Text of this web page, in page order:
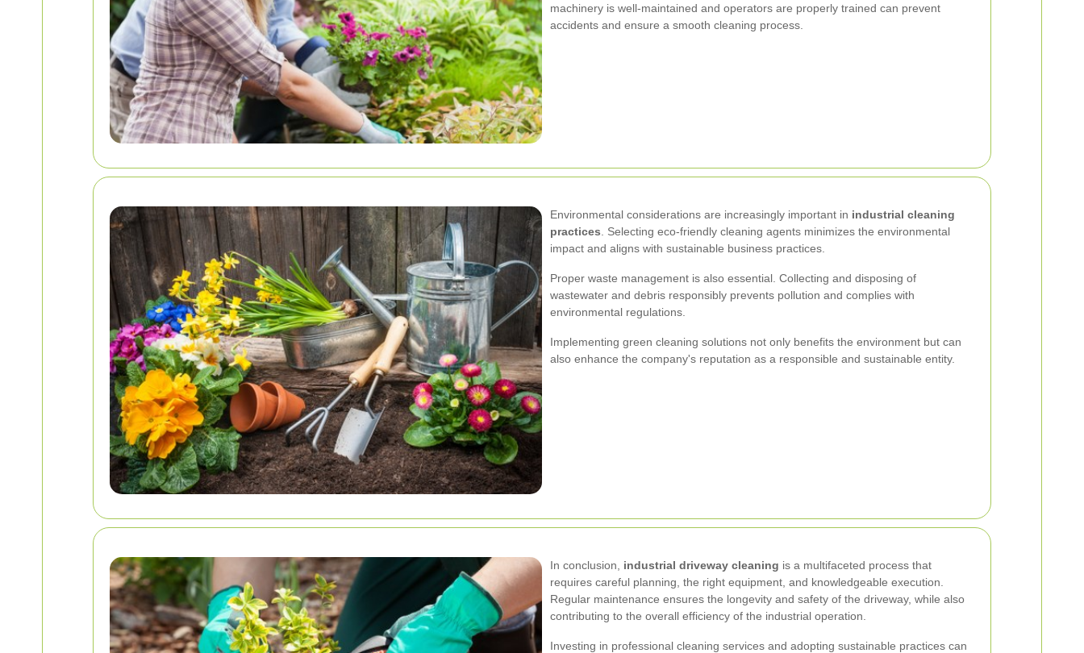
machinery is well-maintained and operators are properly trained can prevent
accidents and ensure a smooth cleaning process.
Environmental considerations are increasingly important in industrial cleaning
practices . Selecting eco-friendly cleaning agents minimizes the environmental
impact and aligns with sustainable business practices.
Proper waste management is also essential. Collecting and disposing of
wastewater and debris responsibly prevents pollution and complies with
environmental regulations.
Implementing green cleaning solutions not only benefits the environment but can
also enhance the company's reputation as a responsible and sustainable entity.
In conclusion, industrial driveway cleaning is a multifaceted process that
requires careful planning, the right equipment, and knowledgeable execution.
Regular maintenance ensures the longevity and safety of the driveway, while also
contributing to the overall efficiency of the industrial operation.
Investing in professional cleaning services and adopting sustainable practices can